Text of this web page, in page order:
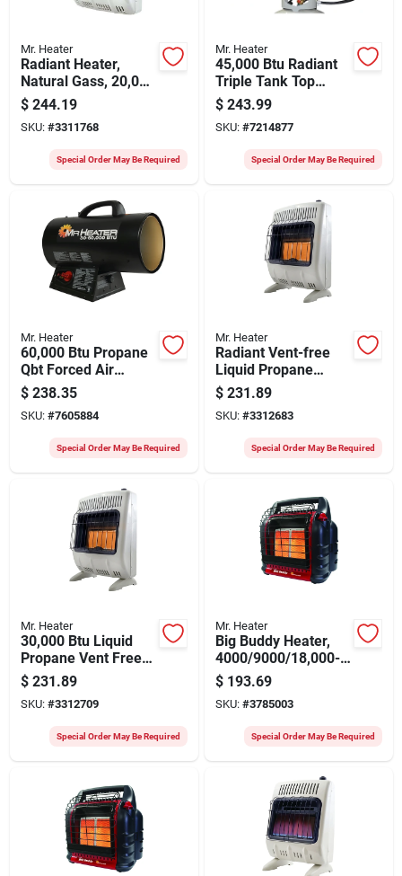
Mr. Heater
Radiant Heater,
Natural Gass, 20,000
Btus
$ 244.19
SKU: #3311768
Special Order May Be Required
Mr. Heater
45,000 Btu Radiant
Triple Tank Top
Propane Heater -
Model F242915
$ 243.99
SKU: #7214877
Special Order May Be Required
Mr. Heater
60,000 Btu Propane
Qbt Forced Air
Heater With 10 Ft
Hose And Regulator
$ 238.35
SKU: #7605884
Special Order May Be Required
Mr. Heater
Radiant Vent-free
Liquid Propane
Heater 20,000 Btu
With Wall Mounting
$ 231.89
SKU: #3312683
Special Order May Be Required
Mr. Heater
30,000 Btu Liquid
Propane Vent Free
Radiant Heater With
Mounting Brackets
$ 231.89
SKU: #3312709
Special Order May Be Required
Mr. Heater
Big Buddy Heater,
4000/9000/18,000-
btu
$ 193.69
SKU: #3785003
Special Order May Be Required